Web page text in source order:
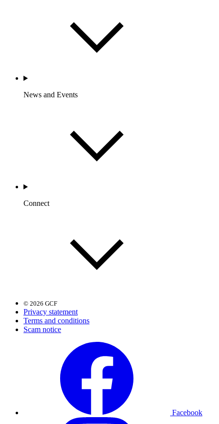
News and Events
Connect
© 2026 GCF
Privacy statement
Terms and conditions
Scam notice
Facebook